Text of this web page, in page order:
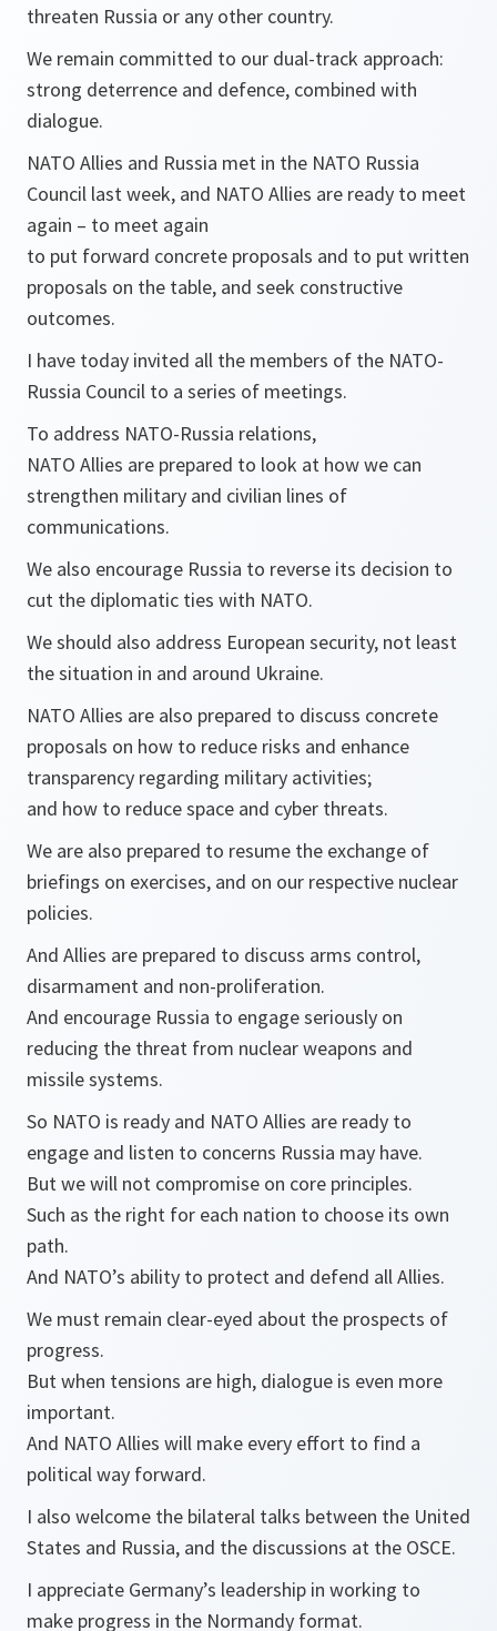
threaten Russia or any other country.
We remain committed to our dual-track approach:
strong deterrence and defence, combined with
dialogue.
NATO Allies and Russia met in the NATO Russia
Council last week, and NATO Allies are ready to meet
again – to meet again
to put forward concrete proposals and to put written
proposals on the table, and seek constructive
outcomes.
I have today invited all the members of the NATO-
Russia Council to a series of meetings.
To address NATO-Russia relations,
NATO Allies are prepared to look at how we can
strengthen military and civilian lines of
communications.
We also encourage Russia to reverse its decision to
cut the diplomatic ties with NATO.
We should also address European security, not least
the situation in and around Ukraine.
NATO Allies are also prepared to discuss concrete
proposals on how to reduce risks and enhance
transparency regarding military activities;
and how to reduce space and cyber threats.
We are also prepared to resume the exchange of
briefings on exercises, and on our respective nuclear
policies.
And Allies are prepared to discuss arms control,
disarmament and non-proliferation.
And encourage Russia to engage seriously on
reducing the threat from nuclear weapons and
missile systems.
So NATO is ready and NATO Allies are ready to
engage and listen to concerns Russia may have.
But we will not compromise on core principles.
Such as the right for each nation to choose its own
path.
And NATO’s ability to protect and defend all Allies.
We must remain clear-eyed about the prospects of
progress.
But when tensions are high, dialogue is even more
important.
And NATO Allies will make every effort to find a
political way forward.
I also welcome the bilateral talks between the United
States and Russia, and the discussions at the OSCE.
I appreciate Germany’s leadership in working to
make progress in the Normandy format.